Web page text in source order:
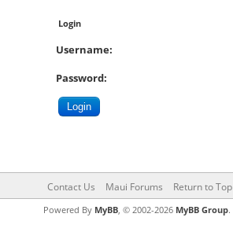
Login
Username:
Password:
Contact Us Maui Forums Return to Top
Powered By MyBB, © 2002-2026 MyBB Group.